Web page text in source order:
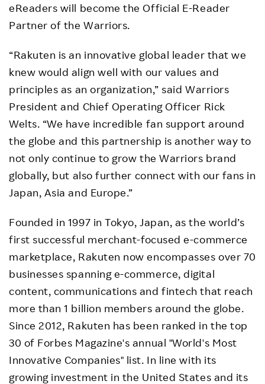
eReaders will become the Official E-Reader
Partner of the Warriors.
“Rakuten is an innovative global leader that we
knew would align well with our values and
principles as an organization,” said Warriors
President and Chief Operating Officer Rick
Welts. “We have incredible fan support around
the globe and this partnership is another way to
not only continue to grow the Warriors brand
globally, but also further connect with our fans in
Japan, Asia and Europe.”
Founded in 1997 in Tokyo, Japan, as the world’s
first successful merchant-focused e-commerce
marketplace, Rakuten now encompasses over 70
businesses spanning e-commerce, digital
content, communications and fintech that reach
more than 1 billion members around the globe.
Since 2012, Rakuten has been ranked in the top
30 of Forbes Magazine's annual "World's Most
Innovative Companies" list. In line with its
growing investment in the United States and its